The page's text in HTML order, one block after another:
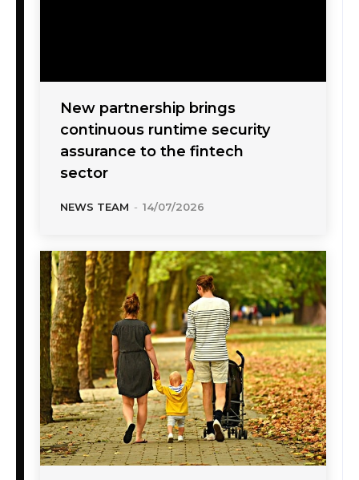
New partnership brings
continuous runtime security
assurance to the fintech
sector
NEWS TEAM - 14/07/2026